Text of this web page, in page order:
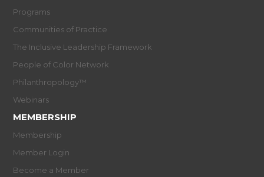
Programs
Communities of Practice
The Inclusive Leadership Framework
People of Color Network
Philanthropology™
Webinars
MEMBERSHIP
Membership
Member Login
Become a Member